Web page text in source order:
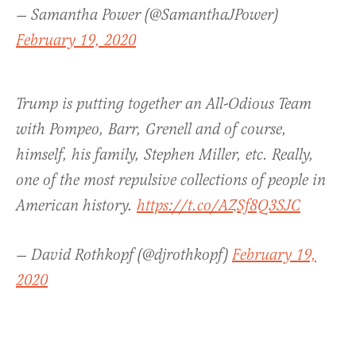
— Samantha Power (@SamanthaJPower)
February 19, 2020
Trump is putting together an All-Odious Team
with Pompeo, Barr, Grenell and of course,
himself, his family, Stephen Miller, etc. Really,
one of the most repulsive collections of people in
American history. https://t.co/AZSf8Q3SJC
— David Rothkopf (@djrothkopf) February 19,
2020